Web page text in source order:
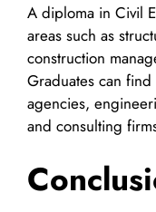
A diploma in Civil
areas such as
construction
Graduates can
agencies,
and consulting